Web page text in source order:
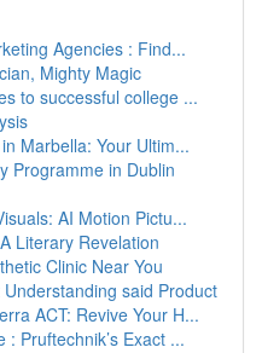
Agencies : Find...
Mighty Magic
to successful college ...
Marbella: Your Ultim...
Programme in Dublin
AI Motion Pictu...
Literary Revelation
Clinic Near You
said Product
ACT: Revive Your H...
Pruftechnik’s Exact ...